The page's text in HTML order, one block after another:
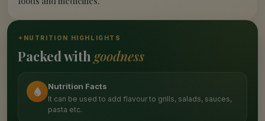
✦ NUTRITION HIGHLIGHTS
Packed with goodness
Nutrition Facts
It can be used to add flavour to grills, salads, sauces,
pasta etc.